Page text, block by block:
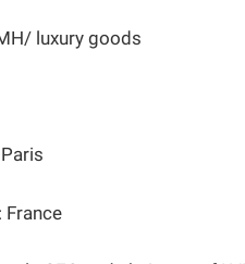
luxury goods
France